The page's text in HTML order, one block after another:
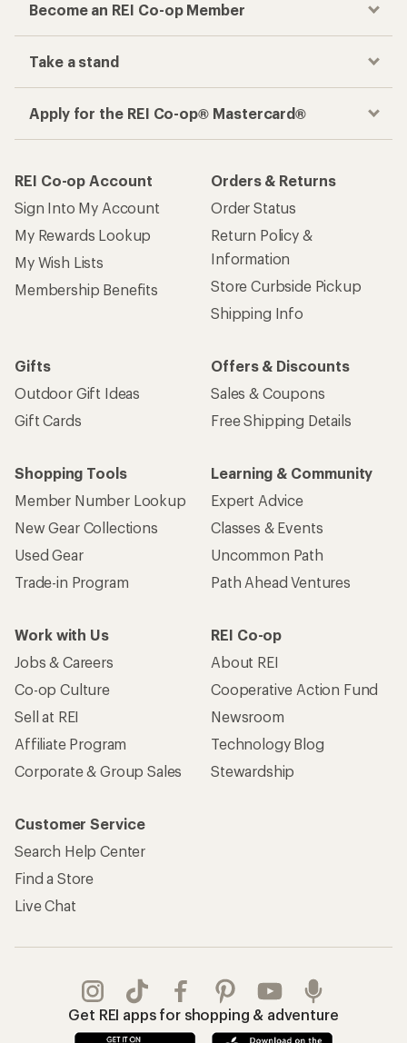
Become an REI Co-op Member
Take a stand
Apply for the REI Co-op® Mastercard®
REI Co-op Account
Sign Into My Account
My Rewards Lookup
My Wish Lists
Membership Benefits
Orders & Returns
Order Status
Return Policy &
Information
Store Curbside Pickup
Shipping Info
Gifts
Outdoor Gift Ideas
Gift Cards
Offers & Discounts
Sales & Coupons
Free Shipping Details
Shopping Tools
Member Number Lookup
New Gear Collections
Used Gear
Trade-in Program
Learning & Community
Expert Advice
Classes & Events
Uncommon Path
Path Ahead Ventures
Work with Us
Jobs & Careers
Co-op Culture
Sell at REI
Affiliate Program
Corporate & Group Sales
REI Co-op
About REI
Cooperative Action Fund
Newsroom
Technology Blog
Stewardship
Customer Service
Search Help Center
Find a Store
Live Chat
Get REI apps for shopping & adventure